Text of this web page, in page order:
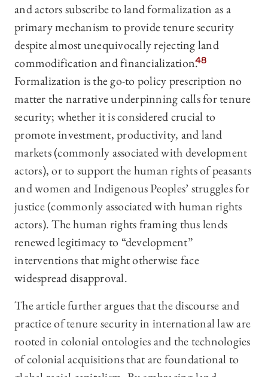
and actors subscribe to land formalization as a
primary mechanism to provide tenure security
despite almost unequivocally rejecting land
commodification and financialization.48
Formalization is the go-to policy prescription no
matter the narrative underpinning calls for tenure
security; whether it is considered crucial to
promote investment, productivity, and land
markets (commonly associated with development
actors), or to support the human rights of peasants
and women and Indigenous Peoples’ struggles for
justice (commonly associated with human rights
actors). The human rights framing thus lends
renewed legitimacy to “development”
interventions that might otherwise face
widespread disapproval.
The article further argues that the discourse and
practice of tenure security in international law are
rooted in colonial ontologies and the technologies
of colonial acquisitions that are foundational to